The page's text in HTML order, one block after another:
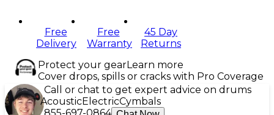
Free
Delivery
Free
Warranty
45 Day
Returns
Protect your gearLearn more
Cover drops, spills or cracks with Pro Coverage
Call or chat to get expert advice on drums
AcousticElectricCymbals